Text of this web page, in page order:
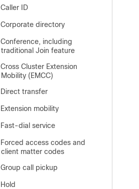
Caller ID
Corporate directory
Conference, including
traditional Join feature
Cross Cluster Extension
Mobility (EMCC)
Direct transfer
Extension mobility
Fast-dial service
Forced access codes and
client matter codes
Group call pickup
Hold